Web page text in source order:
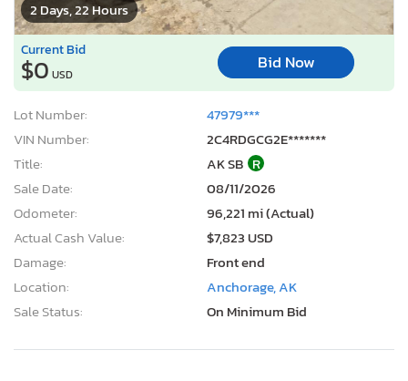
Current Bid
$0USD
Bid Now
Lot Number:
47979***
VIN Number:
2C4RDGCG2E*******
Title:
AK SB R
Sale Date:
08/11/2026
Odometer:
96,221 mi (Actual)
Actual Cash Value:
$7,823 USD
Damage:
Front end
Location:
Anchorage, AK
Sale Status:
On Minimum Bid